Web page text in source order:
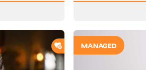
ADD TO SHORTLIST
MANAGED